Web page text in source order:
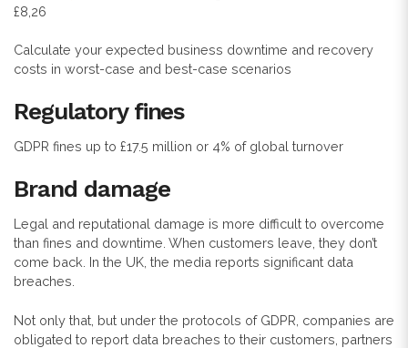
£8,26
Calculate your expected business downtime and recovery
costs in worst-case and best-case scenarios
Regulatory fines
GDPR fines up to £17.5 million or 4% of global turnover
Brand damage
Legal and reputational damage is more difficult to overcome
than fines and downtime. When customers leave, they don’t
come back. In the UK, the media reports significant data
breaches.
Not only that, but under the protocols of GDPR, companies are
obligated to report data breaches to their customers, partners